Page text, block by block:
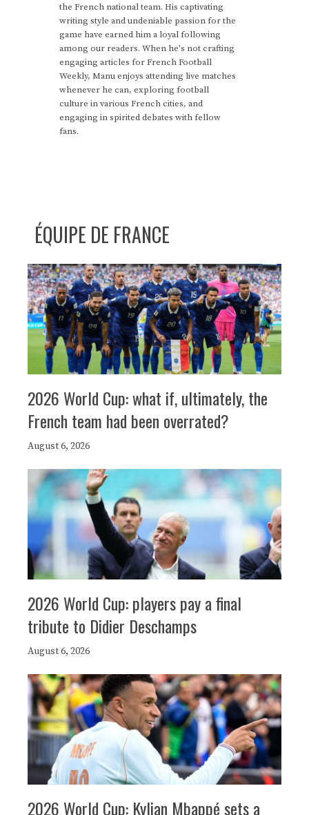
the French national team. His captivating
writing style and undeniable passion for the
game have earned him a loyal following
among our readers. When he's not crafting
engaging articles for French Football
Weekly, Manu enjoys attending live matches
whenever he can, exploring football
culture in various French cities, and
engaging in spirited debates with fellow
fans.
ÉQUIPE DE FRANCE
2026 World Cup: what if, ultimately, the
French team had been overrated?
August 6, 2026
2026 World Cup: players pay a final
tribute to Didier Deschamps
August 6, 2026
2026 World Cup: Kylian Mbappé sets a